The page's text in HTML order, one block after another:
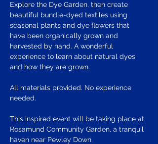
Explore the Dye Garden, then create
beautiful bundle-dyed textiles using
seasonal plants and dye flowers that
have been organically grown and
harvested by hand. A wonderful
experience to learn about natural dyes
and how they are grown.
All materials provided. No experience
needed.
This inspired event will be taking place at
Rosamund Community Garden, a tranquil
haven near Pewley Down.